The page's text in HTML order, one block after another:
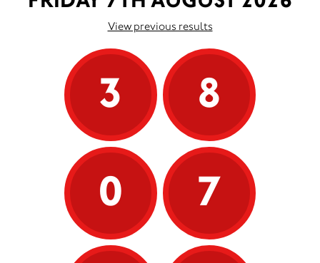
View previous results
3
8
0
7